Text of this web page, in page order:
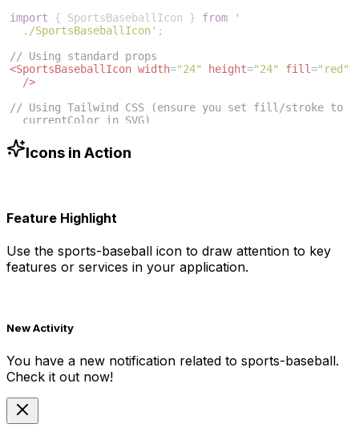
import { SportsBaseballIcon } from
'
./SportsBaseballIcon' ;
// Using standard props
<SportsBaseballIcon width="24" height="24" fill="red"
/>
// Using Tailwind CSS (ensure you set fill/stroke to
currentColor in SVG)
/>Icons in Action
Feature Highlight
Use the sports-baseball icon to draw attention to key
features or services in your application.
New Activity
You have a new notification related to sports-baseball.
Check it out now!